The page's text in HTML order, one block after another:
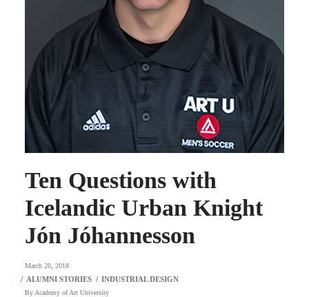
ACADEMY FLIX
REQUEST INFO
SEARCH
Ten Questions with
Icelandic Urban Knight
Jón Jóhannesson
March 20, 2018
By Academy of Art University